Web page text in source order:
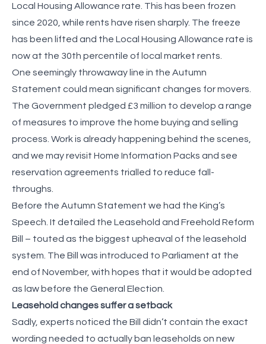
Local Housing Allowance rate. This has been frozen
since 2020, while rents have risen sharply. The freeze
has been lifted and the Local Housing Allowance rate is
now at the 30th percentile of local market rents.
One seemingly throwaway line in the Autumn
Statement could mean significant changes for movers.
The Government pledged £3 million to develop a range
of measures to improve the home buying and selling
process. Work is already happening behind the scenes,
and we may revisit Home Information Packs and see
reservation agreements trialled to reduce fall-
throughs.
Before the Autumn Statement we had the King’s
Speech. It detailed the Leasehold and Freehold Reform
Bill – touted as the biggest upheaval of the leasehold
system. The Bill was introduced to Parliament at the
end of November, with hopes that it would be adopted
as law before the General Election.
Leasehold changes suffer a setback
Sadly, experts noticed the Bill didn’t contain the exact
wording needed to actually ban leaseholds on new